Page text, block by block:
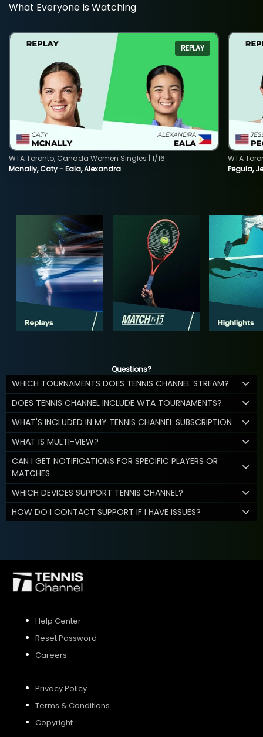
What Everyone Is Watching
REPLAY
Mcnally, Caty - Eala, Alexandra
WTA Toronto, Canada Women Singles | 1/16
Pegula,
WTA
Questions?
WHICH TOURNAMENTS DOES TENNIS CHANNEL STREAM?
DOES TENNIS CHANNEL INCLUDE WTA TOURNAMENTS?
WHAT'S INCLUDED IN MY TENNIS CHANNEL SUBSCRIPTION
WHAT IS MULTI-VIEW?
CAN I GET NOTIFICATIONS FOR SPECIFIC PLAYERS OR
MATCHES
WHICH DEVICES SUPPORT TENNIS CHANNEL?
HOW DO I CONTACT SUPPORT IF I HAVE ISSUES?
Help Center
Reset Password
Careers
Privacy Policy
Terms & Conditions
Copyright